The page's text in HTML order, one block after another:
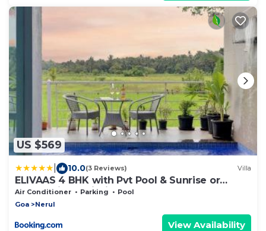
US $569
10.0(3 Reviews) Villa
ELIVAAS 4 BHK with Pvt Pool & Sunrise or
Sunset view - Risaia
Air Conditioner Parking
Pool
Goa
Nerul
View Availability